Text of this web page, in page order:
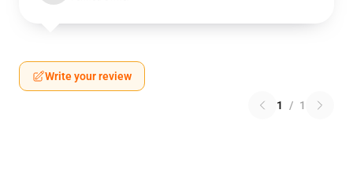
Write your review
1 / 1